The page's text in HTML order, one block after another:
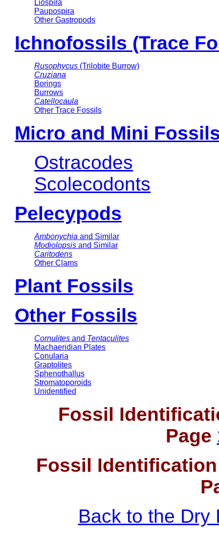
Liospira
Paupospira
Other Gastropods
Ichnofossils (Trace
Rusophycus (Trilobite Burrow)
Cruziana
Borings
Burrows
Catellocaula
Other Trace Fossils
Micro and Mini
Ostracodes
Scolecodonts
Pelecypods
Ambonychia and Similar
Modiolopsis and Similar
Caritodens
Other Clams
Plant Fossils
Other Fossils
Cornulites and Tentaculites
Machaeridian Plates
Conularia
Graptolites
Sphenothallus
Stromatoporoids
Unidentified
Fossil
Page
Fossil
Back to the Dry